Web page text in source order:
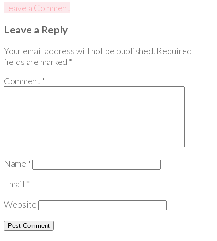
Leave a Comment
Leave a Reply
Your email address will not be published. Required
fields are marked *
Comment *
Name *
Email *
Website